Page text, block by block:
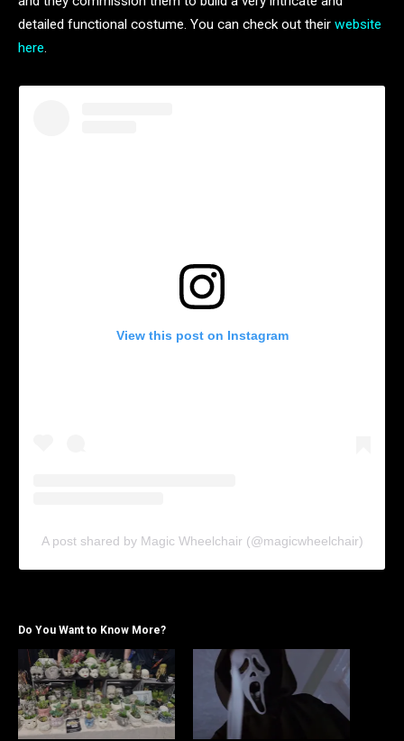
detailed functional costume. You can check out their website
here
View this post on Instagram
A post shared by Magic Wheelchair (@magicwheelchair)
Do You Want to Know More?